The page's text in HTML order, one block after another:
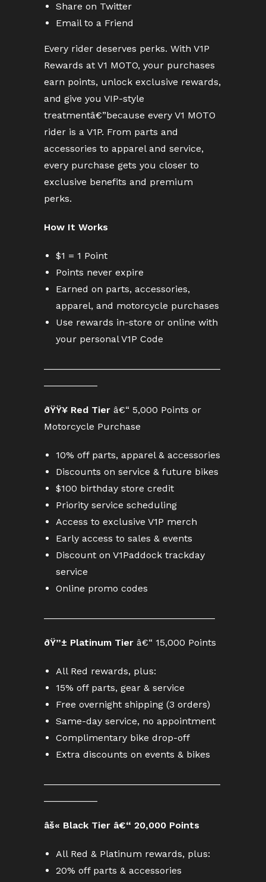
Share on Twitter
Email to a Friend
Every rider deserves perks. With V1P
Rewards at V1 MOTO, your purchases
earn points, unlock exclusive rewards,
and give you VIP-style
treatmentâ€”because every V1 MOTO
rider is a V1P. From parts and
accessories to apparel and service,
every purchase gets you closer to
exclusive benefits and premium
perks.
How It Works
$1 = 1 Point
Points never expire
Earned on parts, accessories,
apparel, and motorcycle purchases
Use rewards in-store or online with
your personal V1P Code
ðŸŸ¥ Red Tier â€“ 5,000 Points or
Motorcycle Purchase
10% off parts, apparel & accessories
Discounts on service & future bikes
$100 birthday store credit
Priority service scheduling
Access to exclusive V1P merch
Early access to sales & events
Discount on V1Paddock trackday
service
Online promo codes
ðŸ”± Platinum Tier â€“ 15,000 Points
All Red rewards, plus:
15% off parts, gear & service
Free overnight shipping (3 orders)
Same-day service, no appointment
Complimentary bike drop-off
Extra discounts on events & bikes
âš« Black Tier â€“ 20,000 Points
All Red & Platinum rewards, plus:
20% off parts & accessories